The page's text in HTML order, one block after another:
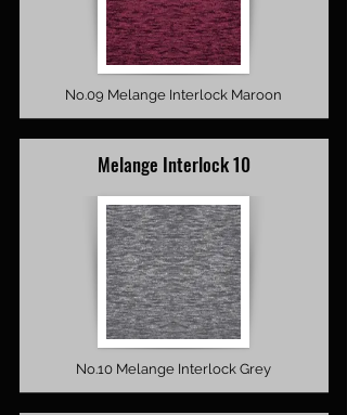
No.09 Melange Interlock Maroon
Melange Interlock 10
No.10 Melange Interlock Grey